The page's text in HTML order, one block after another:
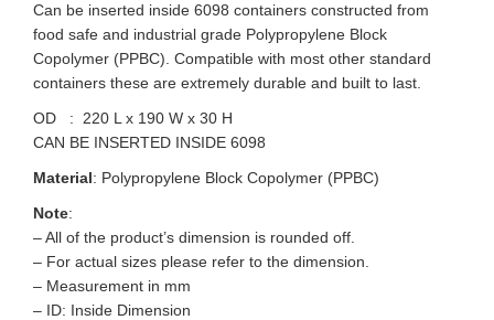
Can be inserted inside 6098 containers constructed from
food safe and industrial grade Polypropylene Block
Copolymer (PPBC). Compatible with most other standard
containers these are extremely durable and built to last.
OD : 220 L x 190 W x 30 H
CAN BE INSERTED INSIDE 6098
Material: Polypropylene Block Copolymer (PPBC)
Note:
– All of the product’s dimension is rounded off.
– For actual sizes please refer to the dimension.
– Measurement in mm
– ID: Inside Dimension